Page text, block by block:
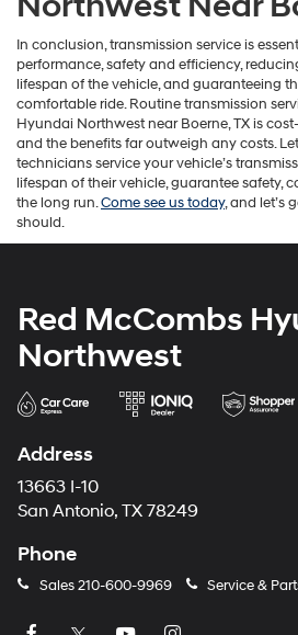
In conclusion, transmission service is
performance, safety and efficiency,
lifespan of the vehicle, and guaranteeing
comfortable ride. Routine transmission
Hyundai Northwest near Boerne, TX is
and the benefits far outweigh any costs.
technicians service your vehicle’s
lifespan of their vehicle, guarantee safety,
the long run.Come see us today, and let’s
should.
Red McCombs
Northwest
Address
13663 I-10
San Antonio, TX 78249
Phone
Sales210-600-9969 Service &